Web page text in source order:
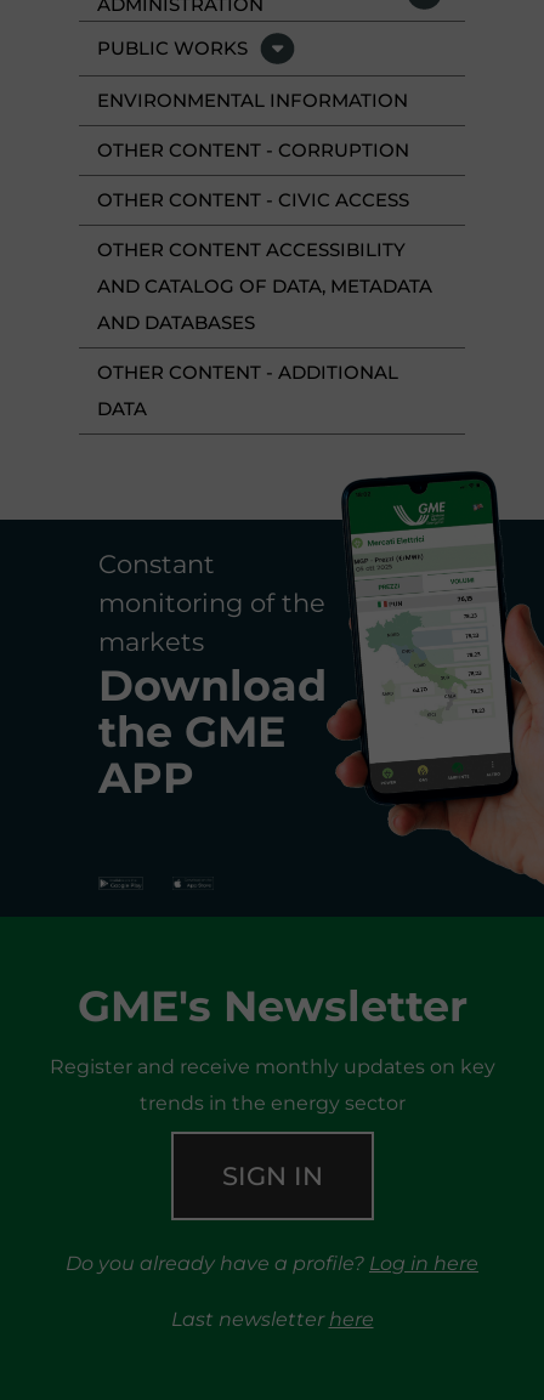
PUBLIC WORKS
ENVIRONMENTAL INFORMATION
OTHER CONTENT - CORRUPTION
OTHER CONTENT - CIVIC ACCESS
OTHER CONTENT ACCESSIBILITY
AND CATALOG OF DATA, METADATA
AND DATABASES
OTHER CONTENT - ADDITIONAL
DATA
Constant
monitoring of the
markets
Download
the GME
APP
GME's Newsletter
Register and receive monthly updates on key
trends in the energy sector
SIGN IN
Do you already have a profile? Log in here
Last newsletter here